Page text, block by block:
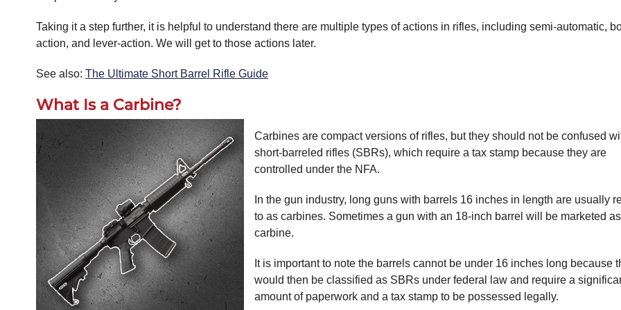
Taking it a step further, it is helpful to understand there are multiple types of actions in rifles, including semi-automatic,
action, and lever-action. We will get to those actions later.
See also: The Ultimate Short Barrel Rifle Guide
What Is a Carbine?
Carbines are compact versions of rifles, but they should not be confused
short-barreled rifles (SBRs), which require a tax stamp because they are
controlled under the NFA.
In the gun industry, long guns with barrels 16 inches in length are usually
to as carbines. Sometimes a gun with an 18-inch barrel will be marketed
carbine.
It is important to note the barrels cannot be under 16 inches long because
would then be classified as SBRs under federal law and require a
amount of paperwork and a tax stamp to be possessed legally.